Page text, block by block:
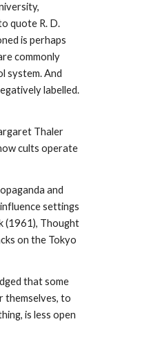
quote R. D.
is perhaps
commonly
system. And
labelled.
Thaler
cults operate
and
settings
(1961), Thought
on the Tokyo
that some
themselves, to
is less open